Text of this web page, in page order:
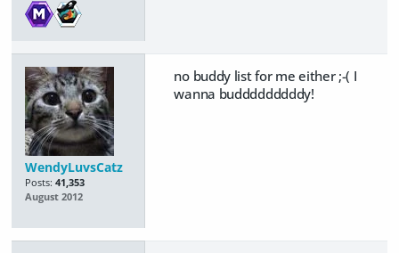
WendyLuvsCatz
Posts: 41,353
August 2012
no buddy list for me either ;-( I
wanna budddddddddy!